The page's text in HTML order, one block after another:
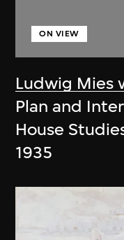
Ludwig Mies
ON VIEW
Plan and
House
1935